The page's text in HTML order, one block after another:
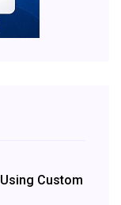
Custom